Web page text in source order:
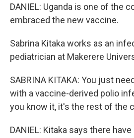
DANIEL: Uganda is one of the
embraced the new vaccine.
Sabrina Kitaka works as an
pediatrician at Makerere
SABRINA KITAKA: You just
with a vaccine-derived polio
you know it, it's the rest of the
DANIEL: Kitaka says there